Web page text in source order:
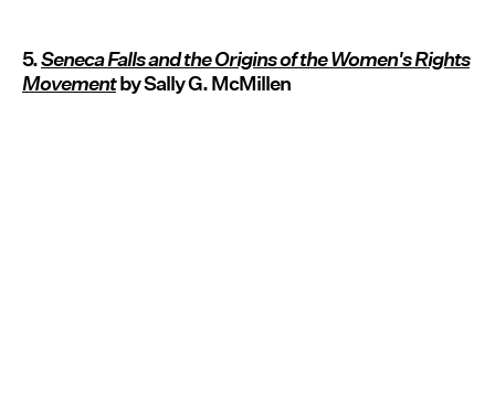
5.Seneca Falls and the Origins of the Women's Rights
Movementby Sally G. McMillen